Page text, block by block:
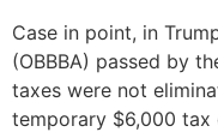
Case in point, in
(OBBBA) passed by
taxes were not
temporary $6,000